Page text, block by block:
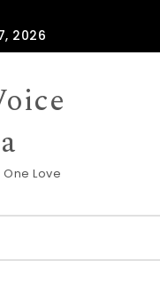
2026
Love